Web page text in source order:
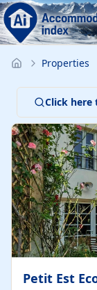
Properties
Click here
Petit Est